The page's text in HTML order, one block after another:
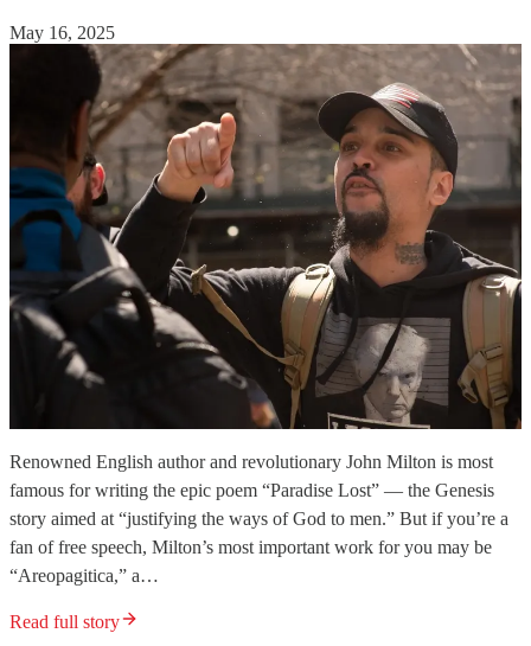
May 16, 2025
Renowned English author and revolutionary John Milton is most
famous for writing the epic poem “Paradise Lost” — the Genesis
story aimed at “justifying the ways of God to men.” But if you’re a
fan of free speech, Milton’s most important work for you may be
“Areopagitica,” a…
Read full story